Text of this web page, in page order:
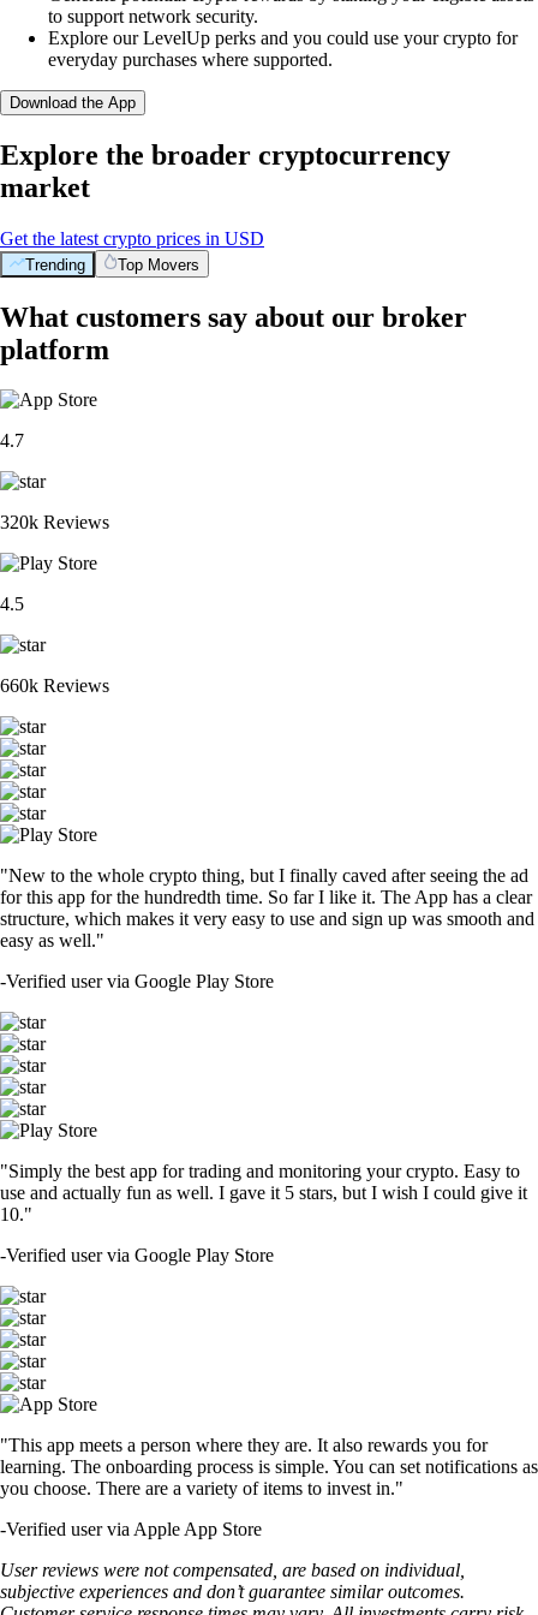
to support network security.
Explore our LevelUp perks and you could use your crypto for
everyday purchases where supported.
Download the App
Explore the broader cryptocurrency
market
Get the latest crypto prices in USD
Trending Top Movers
What customers say about our broker
platform
4.7
320k Reviews
4.5
660k Reviews
"New to the whole crypto thing, but I finally caved after seeing the ad
for this app for the hundredth time. So far I like it. The App has a clear
structure, which makes it very easy to use and sign up was smooth and
easy as well."
-Verified user via Google Play Store
"Simply the best app for trading and monitoring your crypto. Easy to
use and actually fun as well. I gave it 5 stars, but I wish I could give it
10."
-Verified user via Google Play Store
"This app meets a person where they are. It also rewards you for
learning. The onboarding process is simple. You can set notifications as
you choose. There are a variety of items to invest in."
-Verified user via Apple App Store
User reviews were not compensated, are based on individual,
subjective experiences and don’t guarantee similar outcomes.